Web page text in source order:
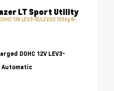
LT Sport Utility
12V LEV3-SULEV30 155hp 9-
DOHC 12V LEV3-
Automatic